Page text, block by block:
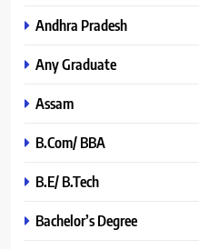
Andhra Pradesh
Any Graduate
Assam
B.Com/ BBA
B.E/ B.Tech
Bachelor’s Degree